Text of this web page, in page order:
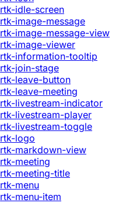
rtk-idle-screen
rtk-image-message
rtk-image-message-view
rtk-image-viewer
rtk-information-tooltip
rtk-join-stage
rtk-leave-button
rtk-leave-meeting
rtk-livestream-indicator
rtk-livestream-player
rtk-livestream-toggle
rtk-logo
rtk-markdown-view
rtk-meeting
rtk-meeting-title
rtk-menu
rtk-menu-item